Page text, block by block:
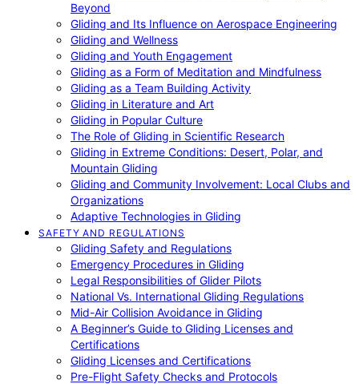
Beyond
Gliding and Its Influence on Aerospace Engineering
Gliding and Wellness
Gliding and Youth Engagement
Gliding as a Form of Meditation and Mindfulness
Gliding as a Team Building Activity
Gliding in Literature and Art
Gliding in Popular Culture
The Role of Gliding in Scientific Research
Gliding in Extreme Conditions: Desert, Polar, and
Mountain Gliding
Gliding and Community Involvement: Local Clubs and
Organizations
Adaptive Technologies in Gliding
SAFETY AND REGULATIONS
Gliding Safety and Regulations
Emergency Procedures in Gliding
Legal Responsibilities of Glider Pilots
National Vs. International Gliding Regulations
Mid-Air Collision Avoidance in Gliding
A Beginner’s Guide to Gliding Licenses and
Certifications
Gliding Licenses and Certifications
Pre-Flight Safety Checks and Protocols